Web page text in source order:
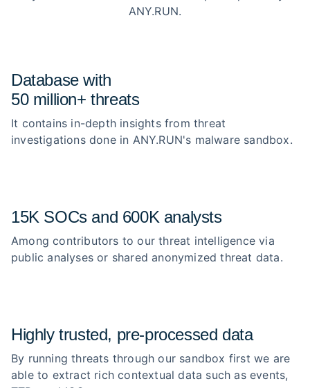
ANY.RUN.
Database with
50 million+ threats
It contains in-depth insights from threat
investigations done in ANY.RUN's malware sandbox.
15K SOCs and 600K analysts
Among contributors to our threat intelligence via
public analyses or shared anonymized threat data.
Highly trusted, pre‑processed data
By running threats through our sandbox first we are
able to extract rich contextual data such as events,